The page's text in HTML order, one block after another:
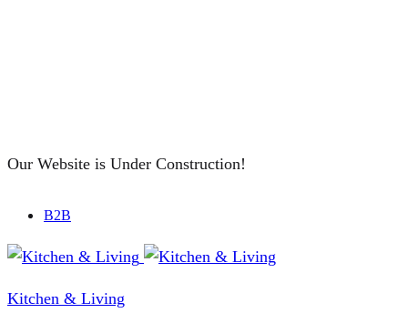
Our Website is Under Construction!
B2B
Kitchen & Living